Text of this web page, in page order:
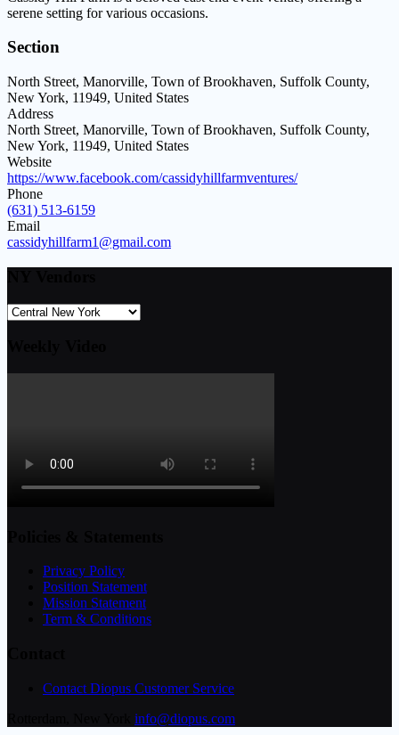
serene setting for various occasions.
Section
North Street, Manorville, Town of Brookhaven, Suffolk County,
New York, 11949, United States
Address
North Street, Manorville, Town of Brookhaven, Suffolk County,
New York, 11949, United States
Website
https://www.facebook.com/cassidyhillfarmventures/
Phone
(631) 513-6159
Email
cassidyhillfarm1@gmail.com
Privacy Policy
Position Statement
Mission Statement
Term & Conditions
Contact Diopus Customer Service
info@diopus.com